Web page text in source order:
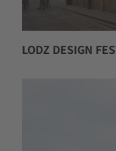
LODZ DESIGN